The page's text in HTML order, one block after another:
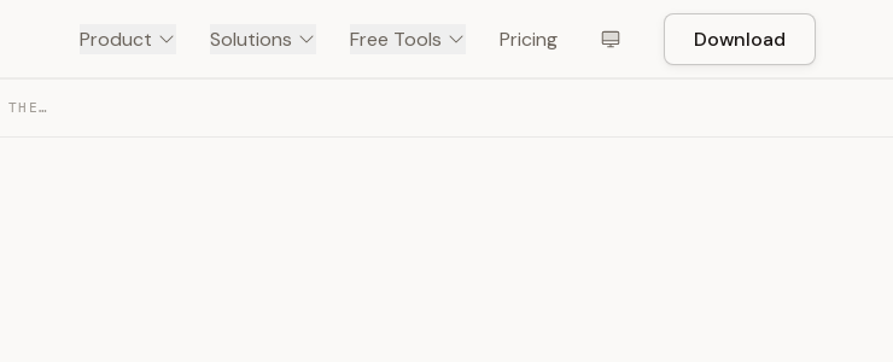
Product Solutions Free Tools Pricing Download
HOW TO GET A MEDIUM LENGTH HAIRCUT – THESALONGUY — TRANSCRIPT